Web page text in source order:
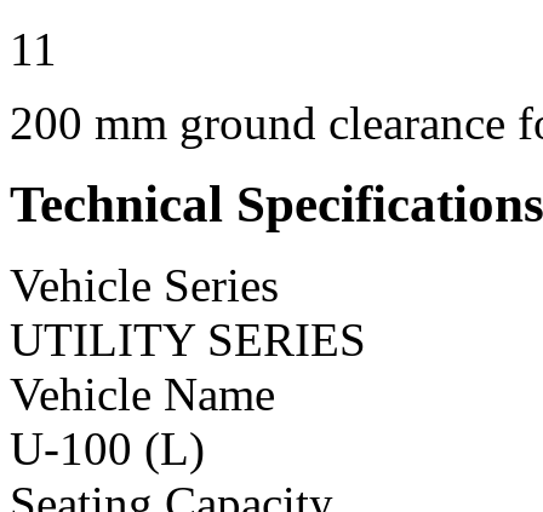
11
200 mm ground clearance
Technical Specifications
Vehicle Series
UTILITY SERIES
Vehicle Name
U-100 (L)